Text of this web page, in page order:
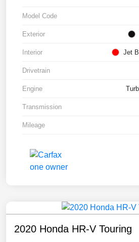
Model Code
Exterior
Interior Jet
Drivetrain
Engine
Transmission
Mileage
2020 Honda HR-V Touring